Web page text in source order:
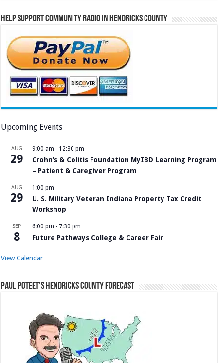
Help Support Community Radio in Hendricks County
Upcoming Events
AUG
29
9:00 am - 12:30 pm
Crohn’s & Colitis Foundation MyIBD Learning Program
– Patient & Caregiver Program
AUG
29
1:00 pm
U. S. Military Veteran Indiana Property Tax Credit
Workshop
SEP
8
6:00 pm - 7:30 pm
Future Pathways College & Career Fair
View Calendar
Paul Poteet’s Hendricks County Forecast